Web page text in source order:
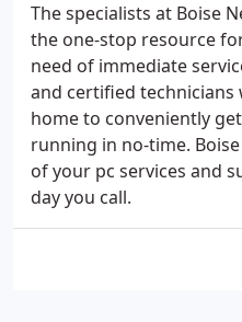
The specialists at Boise
the one-stop resource
need of immediate
and certified
home to conveniently
running in no-time.
of your pc services and
day you call.